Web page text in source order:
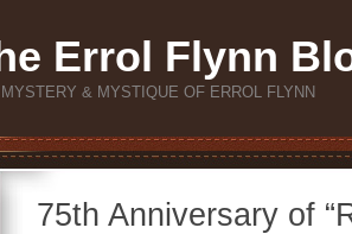
Errol Flynn
& MYSTIQUE OF ERROL FLYNN
75th Anniversary of